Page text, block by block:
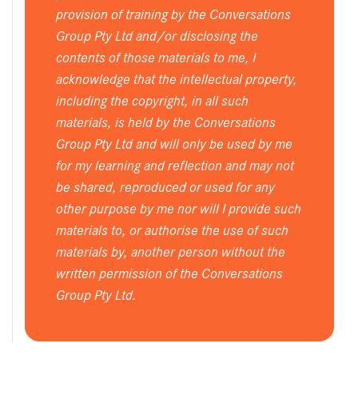
provision of training by the Conversations
Group Pty Ltd and/or disclosing the
contents of those materials to me, I
acknowledge that the intellectual property,
including the copyright, in all such
materials, is held by the Conversations
Group Pty Ltd and will only be used by me
for my learning and reflection and may not
be shared, reproduced or used for any
other purpose by me nor will I provide such
materials to, or authorise the use of such
materials by, another person without the
written permission of the Conversations
Group Pty Ltd.